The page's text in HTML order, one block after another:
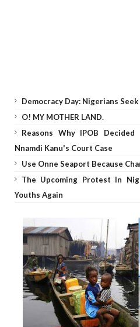
Democracy Day: Nigerians
O! MY MOTHER LAND.
Reasons Why IPOB
Nnamdi Kanu's Court Case
Use Onne Seaport Because
The Upcoming Protest In
Youths Again